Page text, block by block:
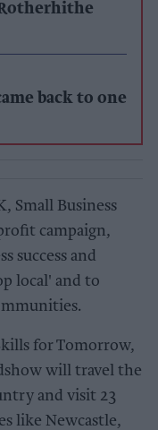
back to one
Small Business
campaign,
success and
local' and to
for Tomorrow,
will travel the
and visit 23
like Newcastle,